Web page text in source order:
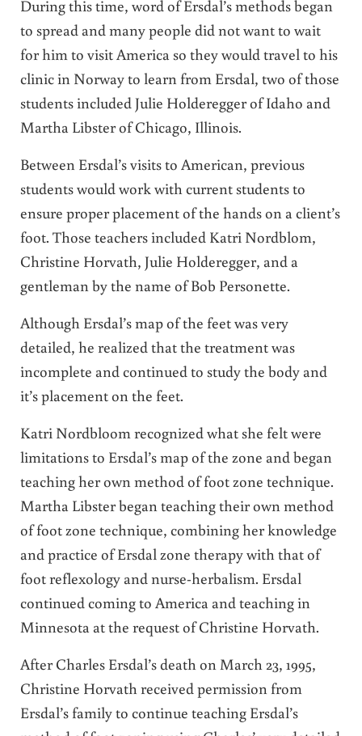
During this time, word of Ersdal’s methods began
to spread and many people did not want to wait
for him to visit America so they would travel to his
clinic in Norway to learn from Ersdal, two of those
students included Julie Holderegger of Idaho and
Martha Libster of Chicago, Illinois.
Between Ersdal’s visits to American, previous
students would work with current students to
ensure proper placement of the hands on a client’s
foot. Those teachers included Katri Nordblom,
Christine Horvath, Julie Holderegger, and a
gentleman by the name of Bob Personette.
Although Ersdal’s map of the feet was very
detailed, he realized that the treatment was
incomplete and continued to study the body and
it’s placement on the feet.
Katri Nordbloom recognized what she felt were
limitations to Ersdal’s map of the zone and began
teaching her own method of foot zone technique.
Martha Libster began teaching their own method
of foot zone technique, combining her knowledge
and practice of Ersdal zone therapy with that of
foot reflexology and nurse-herbalism. Ersdal
continued coming to America and teaching in
Minnesota at the request of Christine Horvath.
After Charles Ersdal’s death on March 23, 1995,
Christine Horvath received permission from
Ersdal’s family to continue teaching Ersdal’s